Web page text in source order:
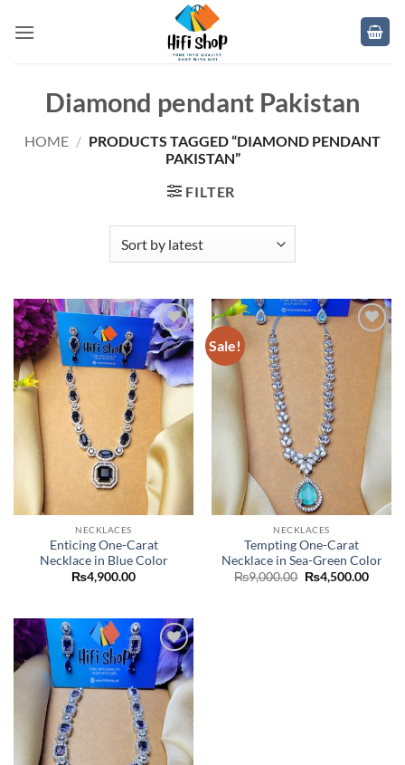
Diamond pendant Pakistan
HOME / PRODUCTS TAGGED “DIAMOND PENDANT
PAKISTAN”
FILTER
Add to
wishlist
NECKLACES
Enticing One-Carat
Necklace in Blue Color
₨4,900.00
Sale!
NECKLACES
Tempting One-Carat
Necklace in Sea-Green Color
₨9,000.00 Original
price
₨4,500.00
Add to
wishlist